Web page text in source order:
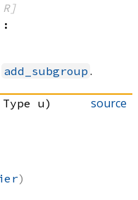
:
add_subgroup .
source
u)